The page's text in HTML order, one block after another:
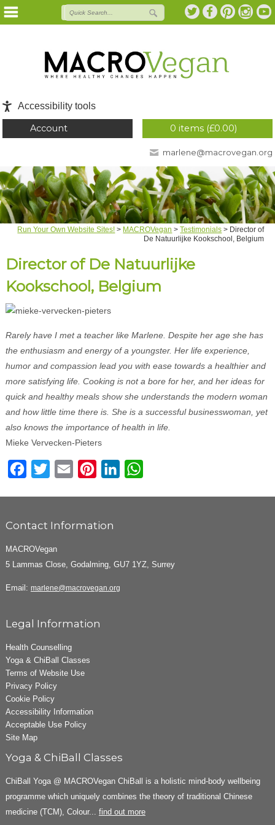
Accessibility tools
0 items (£0.00)
Account
marlene@macrovegan.org
Run Your Own Website Sites! > MACROVegan >Testimonials > Director of
De Natuurlijke Kookschool, Belgium
Director of De Natuurlijke
Kookschool, Belgium
Rarely have I met a teacher like Marlene. Despite her age she has
the enthusiasm and energy of a youngster. Her life experience,
humor and compassion lead you with ease towards a healthier and
more satisfying life. Cooking is not a bore for her, and her ideas for
quick and healthy meals show she understands the modern woman
and how little time there is. She is a successful businesswoman, yet
also knows the importance of health in life.
Mieke Vervecken-Pieters
Facebook
Twitter Email PinterestLinkedIn
Contact Information
MACROVegan
5 Lammas Close, Godalming, GU7 1YZ, Surrey
Email: marlene@macrovegan.org
Legal Information
Health Counselling
Yoga & ChiBall Classes
Terms of Website Use
Privacy Policy
Cookie Policy
Accessibility Information
Acceptable Use Policy
Site Map
Yoga & ChiBall Classes
ChiBall Yoga @ MACROVegan ChiBall is a holistic mind-body wellbeing
programme which uniquely combines the theory of traditional Chinese
medicine (TCM), Colour... find out more